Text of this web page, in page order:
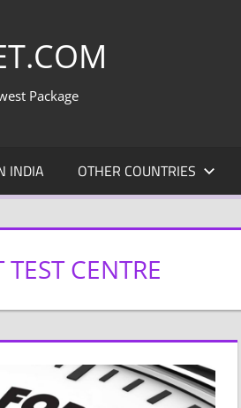
Package
INDIA OTHER COUNTRIES
TEST CENTRE